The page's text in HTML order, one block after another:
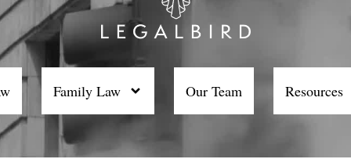
Family Law Our Team Resources